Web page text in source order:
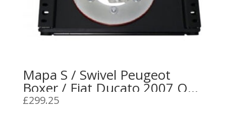
Mapa S / Swivel Peugeot
Boxer / Fiat Ducato 2007 On
RH
£299.25